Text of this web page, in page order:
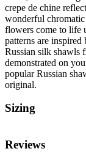
crepe de chine
wonderful chromatic
flowers come to life
patterns are
Russian silk shawls
demonstrated on
popular Russian
original.
Sizing
Reviews